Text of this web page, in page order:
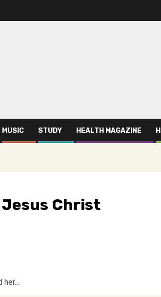
MUSIC STUDY HEALTH MAGAZINE
Jesus Christ